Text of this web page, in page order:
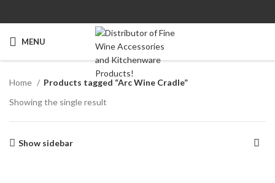
MENU
Home
Products tagged “Arc Wine Cradle”
Showing the single result
Show sidebar